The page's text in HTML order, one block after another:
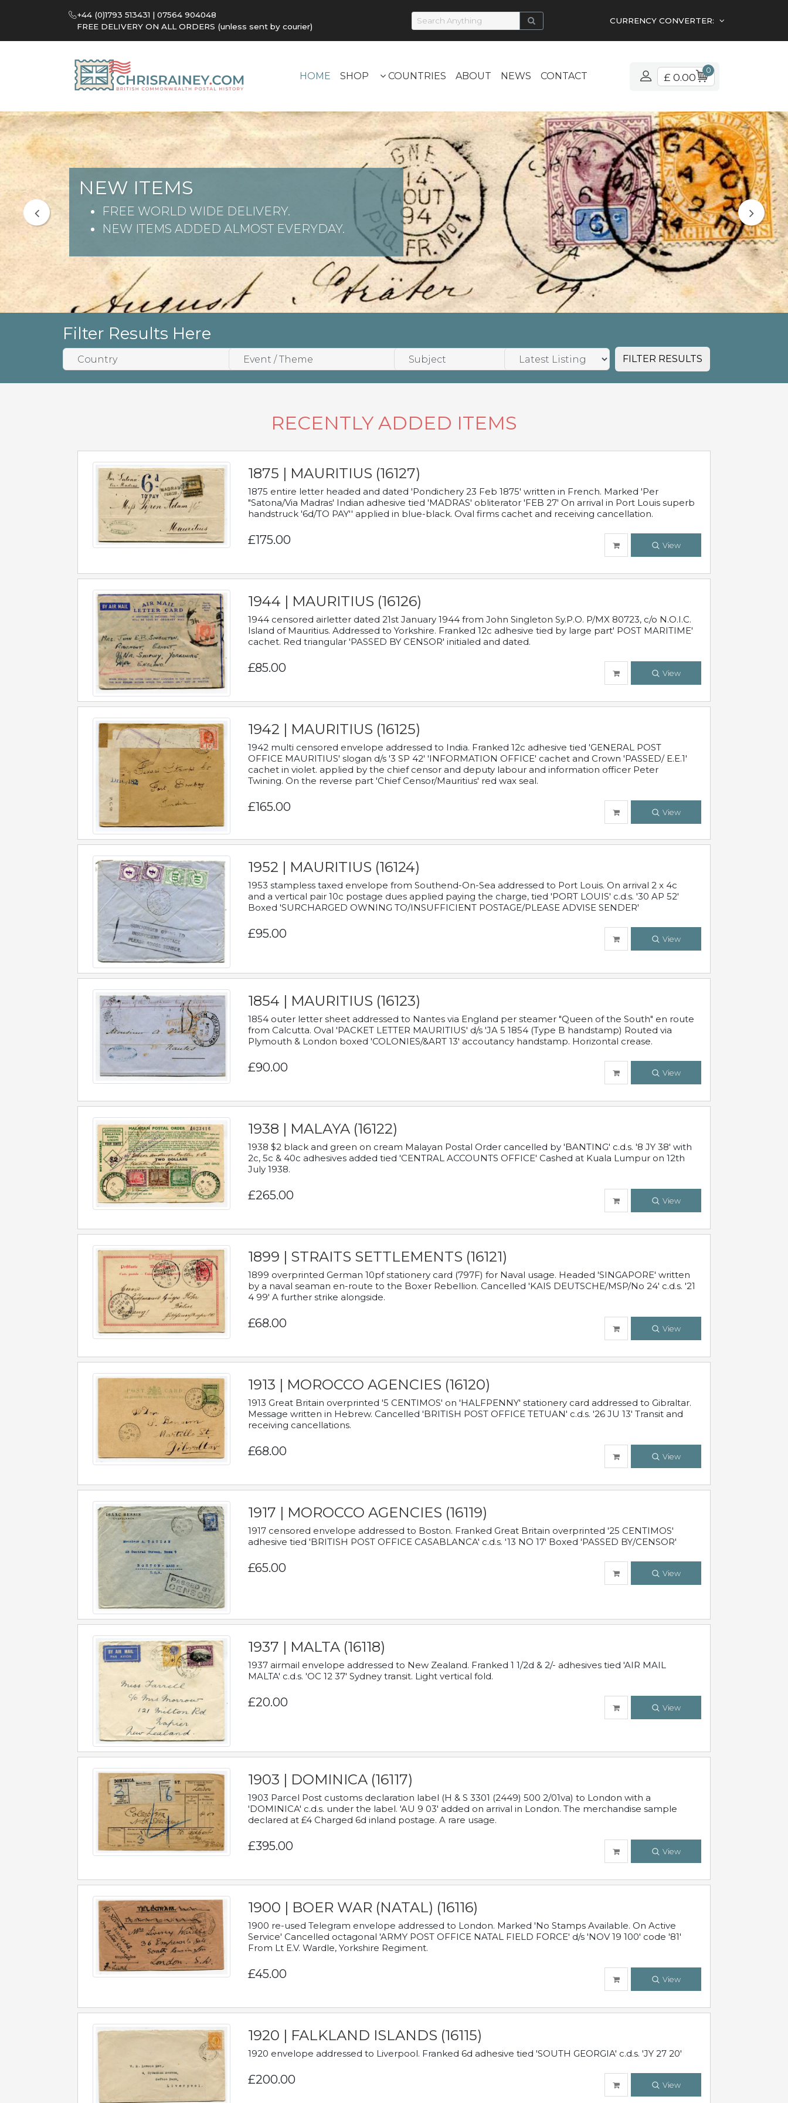
+44 (0)1793 513431 | 07564 904048
FREE DELIVERY ON ALL ORDERS (unless sent by courier)
CURRENCY CONVERTER:
HOME SHOP COUNTRIES ABOUT NEWS CONTACT £ 0.00
0
NEW ITEMS
FREE WORLD WIDE DELIVERY.
NEW ITEMS ADDED ALMOST EVERYDAY.
Filter Results Here
FILTER RESULTS
RECENTLY ADDED ITEMS
1875 | MAURITIUS (16127)
1875 entire letter headed and dated 'Pondichery 23 Feb 1875' written in French. Marked 'Per
"Satona/Via Madras' Indian adhesive tied 'MADRAS' obliterator 'FEB 27' On arrival in Port Louis superb
handstruck '6d/TO PAY'' applied in blue-black. Oval firms cachet and receiving cancellation.
£175.00 View
1944 | MAURITIUS (16126)
1944 censored airletter dated 21st January 1944 from John Singleton Sy.P.O. P/MX 80723, c/o N.O.I.C.
Island of Mauritius. Addressed to Yorkshire. Franked 12c adhesive tied by large part' POST MARITIME'
cachet. Red triangular 'PASSED BY CENSOR' initialed and dated.
£85.00 View
1942 | MAURITIUS (16125)
1942 multi censored envelope addressed to India. Franked 12c adhesive tied 'GENERAL POST
OFFICE MAURITIUS' slogan d/s '3 SP 42' 'INFORMATION OFFICE' cachet and Crown 'PASSED/ E.E.1'
cachet in violet. applied by the chief censor and deputy labour and information officer Peter
Twining. On the reverse part 'Chief Censor/Mauritius' red wax seal.
£165.00 View
1952 | MAURITIUS (16124)
1953 stampless taxed envelope from Southend-On-Sea addressed to Port Louis. On arrival 2 x 4c
and a vertical pair 10c postage dues applied paying the charge, tied 'PORT LOUIS' c.d.s. '30 AP 52'
Boxed 'SURCHARGED OWNING TO/INSUFFICIENT POSTAGE/PLEASE ADVISE SENDER'
£95.00 View
1854 | MAURITIUS (16123)
1854 outer letter sheet addressed to Nantes via England per steamer "Queen of the South" en route
from Calcutta. Oval 'PACKET LETTER MAURITIUS' d/s 'JA 5 1854 (Type B handstamp) Routed via
Plymouth & London boxed 'COLONIES/&ART 13' accoutancy handstamp. Horizontal crease.
£90.00 View
1938 | MALAYA (16122)
1938 $2 black and green on cream Malayan Postal Order cancelled by 'BANTING' c.d.s. '8 JY 38' with
2c, 5c & 40c adhesives added tied 'CENTRAL ACCOUNTS OFFICE' Cashed at Kuala Lumpur on 12th
July 1938.
£265.00 View
1899 | STRAITS SETTLEMENTS (16121)
1899 overprinted German 10pf stationery card (797F) for Naval usage. Headed 'SINGAPORE' written
by a naval seaman en-route to the Boxer Rebellion. Cancelled 'KAIS DEUTSCHE/MSP/No 24' c.d.s. '21
4 99' A further strike alongside.
£68.00 View
1913 | MOROCCO AGENCIES (16120)
1913 Great Britain overprinted '5 CENTIMOS' on 'HALFPENNY' stationery card addressed to Gibraltar.
Message written in Hebrew. Cancelled 'BRITISH POST OFFICE TETUAN' c.d.s. '26 JU 13' Transit and
receiving cancellations.
£68.00 View
1917 | MOROCCO AGENCIES (16119)
1917 censored envelope addressed to Boston. Franked Great Britain overprinted '25 CENTIMOS'
adhesive tied 'BRITISH POST OFFICE CASABLANCA' c.d.s. '13 NO 17' Boxed 'PASSED BY/CENSOR'
£65.00 View
1937 | MALTA (16118)
1937 airmail envelope addressed to New Zealand. Franked 1 1/2d & 2/- adhesives tied 'AIR MAIL
MALTA' c.d.s. 'OC 12 37' Sydney transit. Light vertical fold.
£20.00 View
1903 | DOMINICA (16117)
1903 Parcel Post customs declaration label (H & S 3301 (2449) 500 2/01va) to London with a
'DOMINICA' c.d.s. under the label. 'AU 9 03' added on arrival in London. The merchandise sample
declared at £4 Charged 6d inland postage. A rare usage.
£395.00 View
1900 | BOER WAR (NATAL) (16116)
1900 re-used Telegram envelope addressed to London. Marked 'No Stamps Available. On Active
Service' Cancelled octagonal 'ARMY POST OFFICE NATAL FIELD FORCE' d/s 'NOV 19 100' code '81'
From Lt E.V. Wardle, Yorkshire Regiment.
£45.00 View
1920 | FALKLAND ISLANDS (16115)
1920 envelope addressed to Liverpool. Franked 6d adhesive tied 'SOUTH GEORGIA' c.d.s. 'JY 27 20'
£200.00 View